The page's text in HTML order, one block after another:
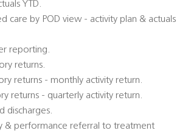
YTD.
care by POD view - activity plan & actuals
reporting.
returns.
returns - monthly activity return.
returns - quarterly activity return.
discharges.
& performance referral to treatment